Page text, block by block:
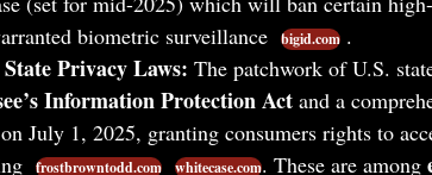
biometric surveillance
bigid.com .
Privacy Laws: The patchwork of U.S.
Information Protection Act and a
July 1, 2025, granting consumers rights to
frostbrowntodd.com whitecase.com. These are among